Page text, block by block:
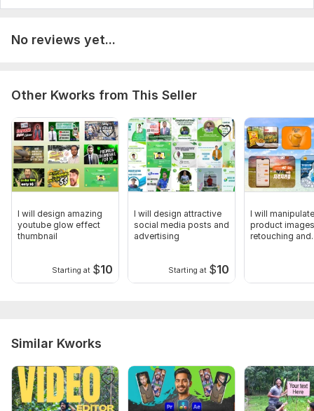
No reviews yet...
Other Kworks from This Seller
I will design amazing
youtube glow effect
thumbnail
Starting at $10
I will design attractive
social media posts and
advertising
Starting at $10
I will manipulate
product
retouching and
Similar Kworks